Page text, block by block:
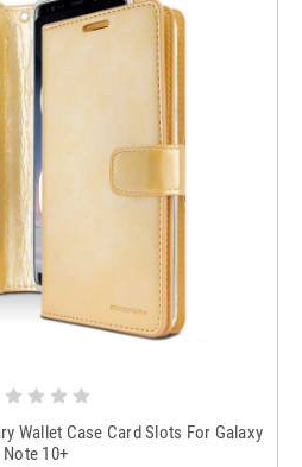
Wallet Case Card Slots For Galaxy
Note 10+